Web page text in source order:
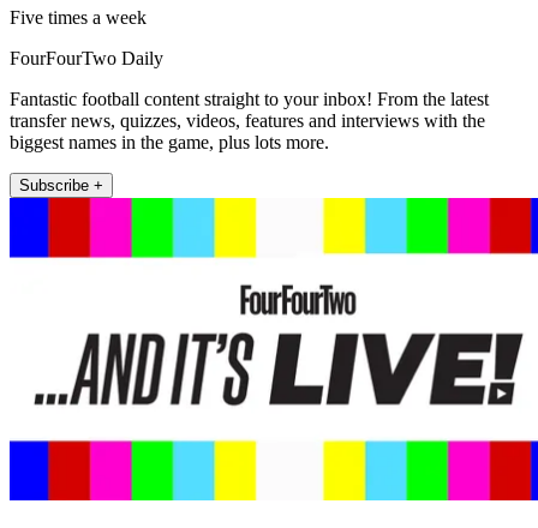
Five times a week
FourFourTwo Daily
Fantastic football content straight to your inbox! From the latest
transfer news, quizzes, videos, features and interviews with the
biggest names in the game, plus lots more.
Subscribe +